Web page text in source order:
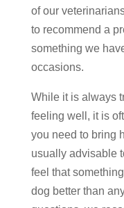
of our
to recommend a
something we
occasions.
While it is always
feeling well, it is
you need to bring
usually advisable
feel that
dog better than